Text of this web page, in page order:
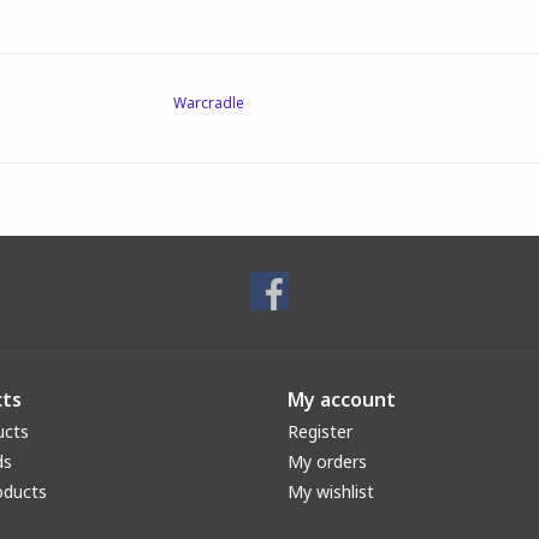
Warcradle
My account
Register
My orders
My wishlist